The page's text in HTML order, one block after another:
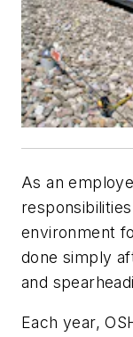
As an
environment
done simply
and
Each year,